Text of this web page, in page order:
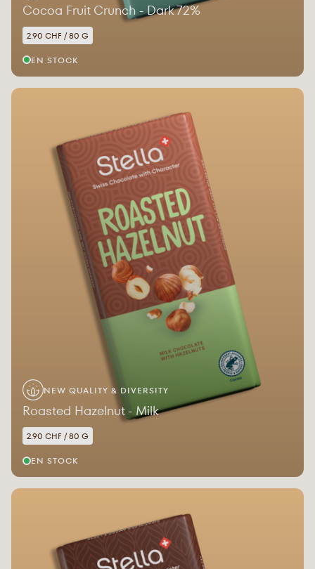
Cocoa Fruit Crunch - Dark 72%
2.90 CHF / 80 G
EN STOCK
NEW QUALITY & DIVERSITY
Roasted Hazelnut - Milk
2.90 CHF / 80 G
EN STOCK